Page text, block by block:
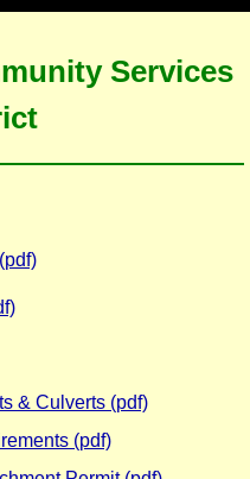
Services
& Culverts (pdf)
(pdf)